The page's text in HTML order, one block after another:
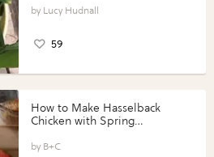
Lucy Hudnall
59
How to Make Hasselback
Chicken with Spring
Perfect Portions®
B+C